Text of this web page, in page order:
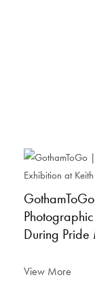
During Pride
View More